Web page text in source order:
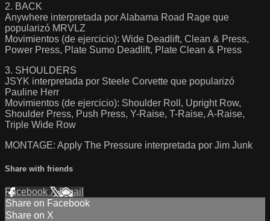
2. BACK
Anywhere interpretada por Alabama Road Rage que
popularizó MRVLZ
Movimientos (de ejercicio): Wide Deadlift, Clean & Press,
Power Press, Plate Sumo Deadlift, Plate Clean & Press
3. SHOULDERS
JSYK interpretada por Steele Corvette que popularizó
Pauline Herr
Movimientos (de ejercicio): Shoulder Roll, Upright Row,
Shoulder Press, Push Press, Y-Raise, T-Raise, A-Raise,
Triple Wide Row
MONTAGE: Apply The Pressure interpretada por Jim Junk
Share with friends
Facebook XEmail
Share on Facebook
Share on X